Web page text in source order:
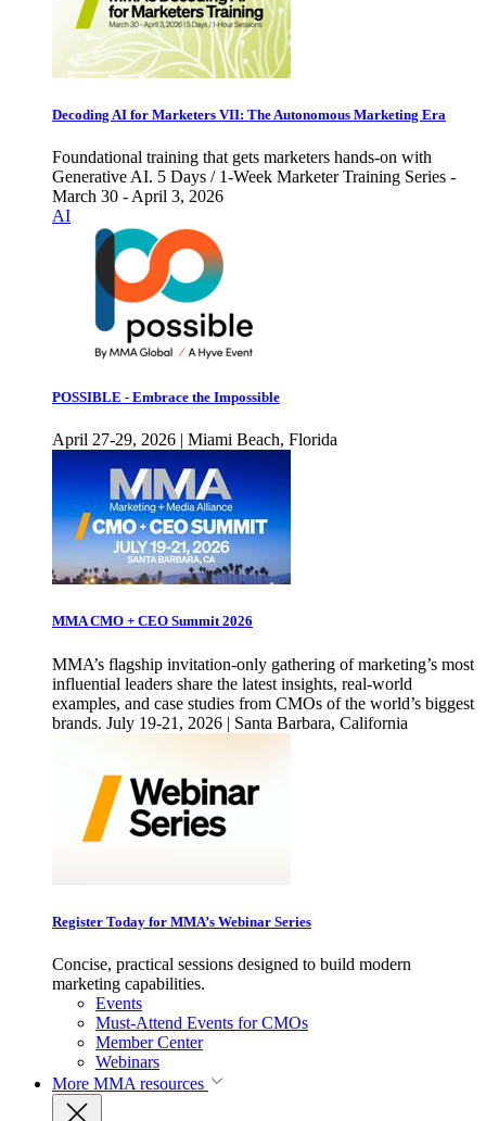
Decoding AI for Marketers VII: The Autonomous Marketing Era
Foundational training that gets marketers hands-on with
Generative AI. 5 Days / 1-Week Marketer Training Series -
March 30 - April 3, 2026
AI
POSSIBLE - Embrace the Impossible
April 27-29, 2026 | Miami Beach, Florida
MMA CMO + CEO Summit 2026
MMA’s flagship invitation-only gathering of marketing’s most
influential leaders share the latest insights, real-world
examples, and case studies from CMOs of the world’s biggest
brands. July 19-21, 2026 | Santa Barbara, California
Register Today for MMA’s Webinar Series
Concise, practical sessions designed to build modern
marketing capabilities.
Events
Must-Attend Events for CMOs
Member Center
Webinars
More MMA resources